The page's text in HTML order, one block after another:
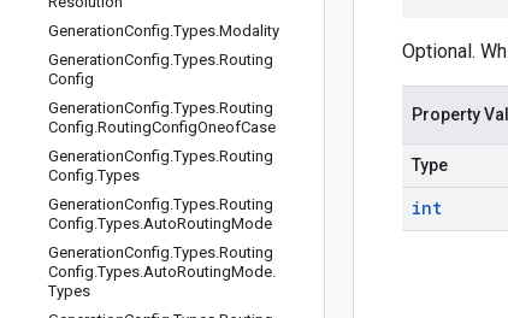
GenerationConfig.Types.Modality
GenerationConfig.Types.Routing
Config
GenerationConfig.Types.Routing
Config.RoutingConfigOneofCase
GenerationConfig.Types.Routing
Config.Types
GenerationConfig.Types.Routing
Config.Types.AutoRoutingMode
GenerationConfig.Types.Routing
Config.Types.AutoRoutingMode.
Types
Optional.
Property
Type
int